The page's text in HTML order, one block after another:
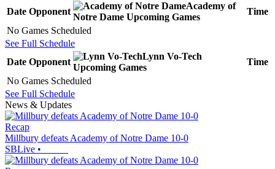
Date Opponent
Academy of
Notre Dame Upcoming Games
Time
No Games Scheduled
See Full Schedule
Date Opponent
Lynn Vo-Tech
Upcoming Games
Time
No Games Scheduled
See Full Schedule
News & Updates
Recap
Millbury defeats Academy of Notre Dame 10-0
SBLive •